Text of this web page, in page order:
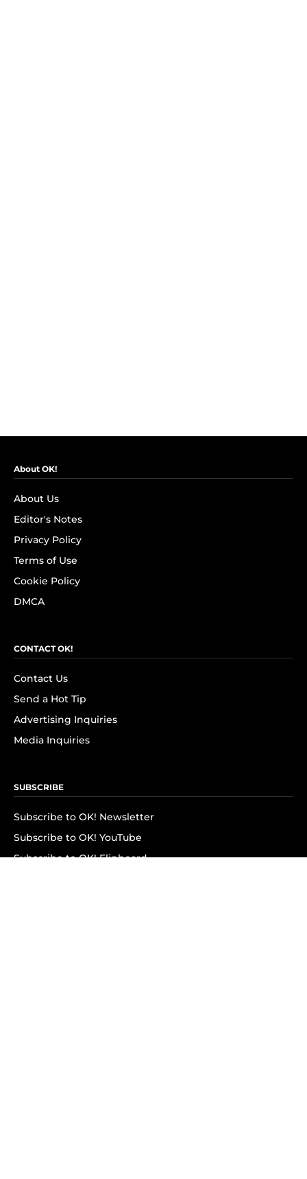
About OK!
About Us
Editor's Notes
Privacy Policy
Terms of Use
Cookie Policy
DMCA
CONTACT OK!
Contact Us
Send a Hot Tip
Advertising Inquiries
Media Inquiries
SUBSCRIBE
Subscribe to OK! Newsletter
Subscribe to OK! YouTube
Subscribe to OK! Flipboard